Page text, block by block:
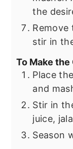
the
stir in
To Make the
Place
and
Stir in
juice,
Season